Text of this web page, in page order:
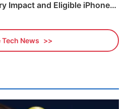
Impact and Eligible iPhones
Tech News